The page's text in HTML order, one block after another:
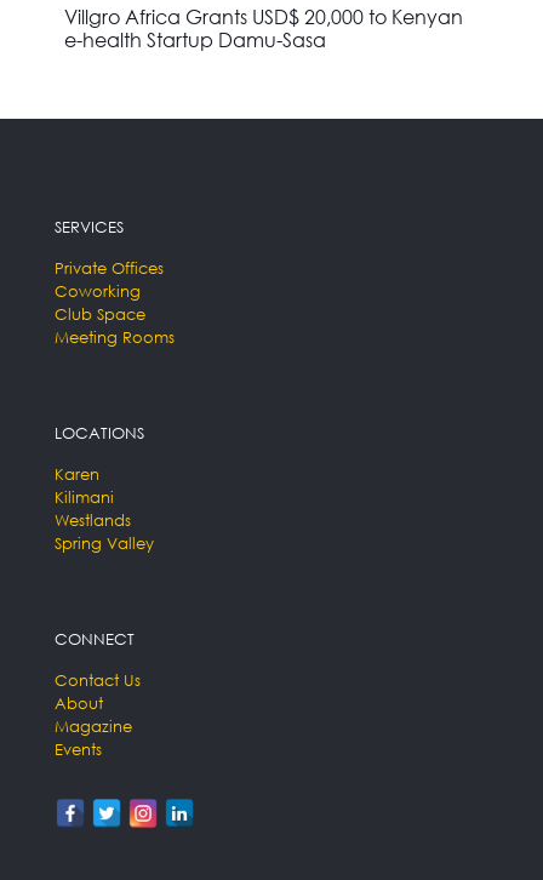
Villgro Africa Grants USD$ 20,000 to Kenyan
e-health Startup Damu-Sasa
SERVICES
Private Offices
Coworking
Club Space
Meeting Rooms
LOCATIONS
Karen
Kilimani
Westlands
Spring Valley
CONNECT
Contact Us
About
Magazine
Events